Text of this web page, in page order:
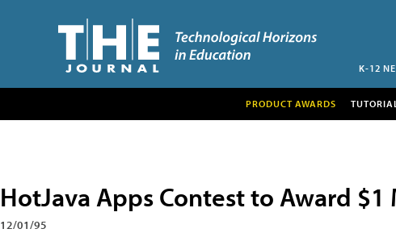
K-12
PRODUCT AWARDS
HotJava Apps Contest to Award $1
12/01/95